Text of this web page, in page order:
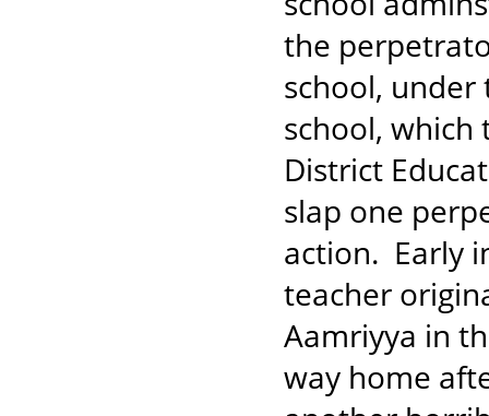
the
school,
school, which
District
slap one
action. Early
teacher
Aamriyya in
way home